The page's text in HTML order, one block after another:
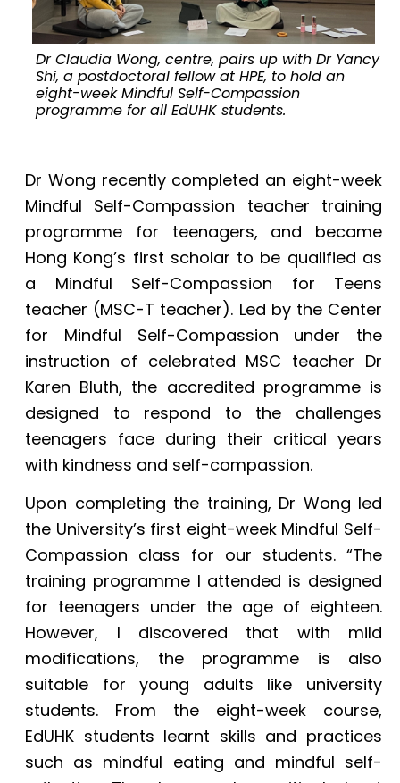
Dr Claudia Wong, centre, pairs up with Dr Yancy
Shi, a postdoctoral fellow at HPE, to hold an
eight-week Mindful Self-Compassion
programme for all EdUHK students.
Dr Wong recently completed an eight-week
Mindful Self-Compassion teacher training
programme for teenagers, and became
Hong Kong’s first scholar to be qualified as
a Mindful Self-Compassion for Teens
teacher (MSC-T teacher). Led by the Center
for Mindful Self-Compassion under the
instruction of celebrated MSC teacher Dr
Karen Bluth, the accredited programme is
designed to respond to the challenges
teenagers face during their critical years
with kindness and self-compassion.
Upon completing the training, Dr Wong led
the University’s first eight-week Mindful Self-
Compassion class for our students. “The
training programme I attended is designed
for teenagers under the age of eighteen.
However, I discovered that with mild
modifications, the programme is also
suitable for young adults like university
students. From the eight-week course,
EdUHK students learnt skills and practices
such as mindful eating and mindful self-